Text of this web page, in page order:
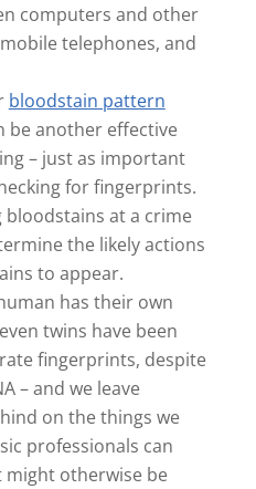
computers and other
telephones, and
bloodstain pattern
be another effective
– just as important
for fingerprints.
bloodstains at a crime
the likely actions
to appear.
has their own
twins have been
fingerprints, despite
– and we leave
on the things we
professionals can
otherwise be